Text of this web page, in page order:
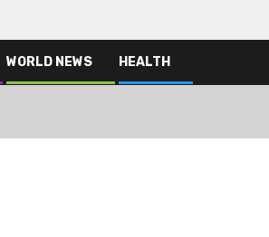
WORLD NEWS HEALTH